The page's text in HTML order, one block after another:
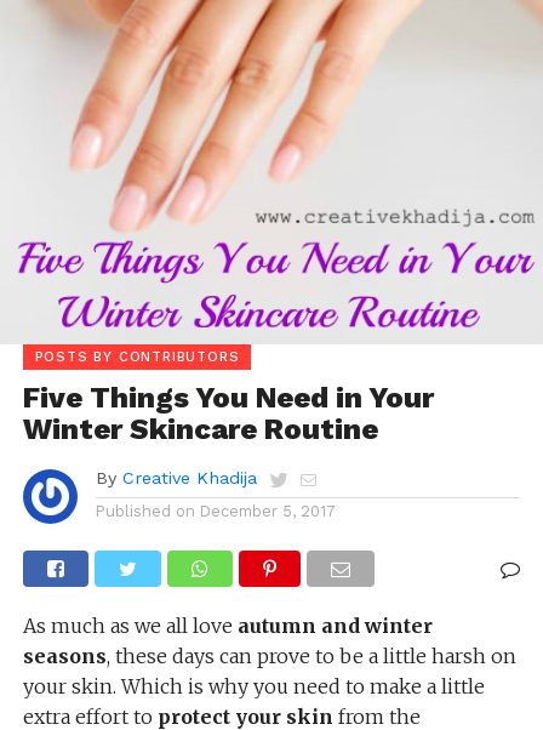
POSTS BY CONTRIBUTORS
Five Things You Need in Your
Winter Skincare Routine
By Creative Khadija
Published on December 5, 2017
As much as we all love autumn and winter
seasons, these days can prove to be a little harsh on
your skin. Which is why you need to make a little
extra effort to protect your skin from the